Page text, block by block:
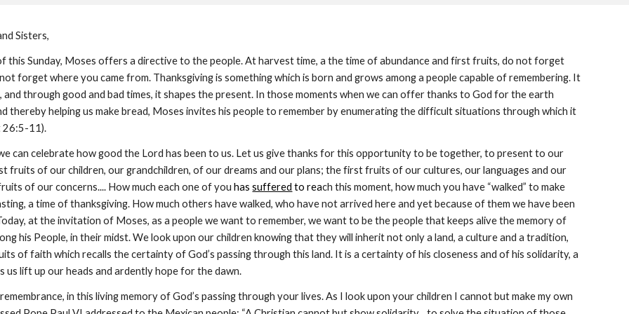
Sisters,
this Sunday, Moses offers a directive to the people. At harvest time, a the time of abundance and first fruits, do not forget
forget where you came from. Thanksgiving is something which is born and grows among a people capable of remembering. It
and through good and bad times, it shapes the present. In those moments when we can offer thanks to God for the earth
thereby helping us make bread, Moses invites his people to remember by enumerating the difficult situations through which it
26:5-11).
can celebrate how good the Lord has been to us. Let us give thanks for this opportunity to be together, to present to our
fruits of our children, our grandchildren, of our dreams and our plans; the first fruits of our cultures, our languages and our
of our concerns.... How much each one of you has suffered to reach this moment, how much you have “walked” to make
a time of thanksgiving. How much others have walked, who have not arrived here and yet because of them we have been
at the invitation of Moses, as a people we want to remember, we want to be the people that keeps alive the memory of
his People, in their midst. We look upon our children knowing that they will inherit not only a land, a culture and a tradition,
of faith which recalls the certainty of God’s passing through this land. It is a certainty of his closeness and of his solidarity, a
us lift up our heads and ardently hope for the dawn.
in this living memory of God’s passing through your lives. As I look upon your children I cannot but make my own